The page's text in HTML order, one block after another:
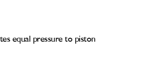
equal pressure to piston